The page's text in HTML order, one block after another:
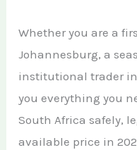
Whether you are a
Johannesburg, a
institutional trader in
you everything you
South Africa safely,
available price in